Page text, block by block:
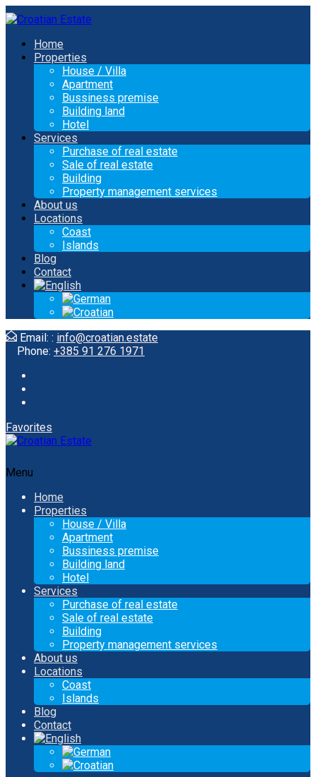
Home
Properties
House / Villa
Apartment
Bussiness premise
Building land
Hotel
Services
Purchase of real estate
Sale of real estate
Building
Property management services
About us
Locations
Coast
Islands
Blog
Contact
Email: : info@croatian.estate
Phone: +385 91 276 1971
Favorites
Menu
Home
Properties
House / Villa
Apartment
Bussiness premise
Building land
Hotel
Services
Purchase of real estate
Sale of real estate
Building
Property management services
About us
Locations
Coast
Islands
Blog
Contact